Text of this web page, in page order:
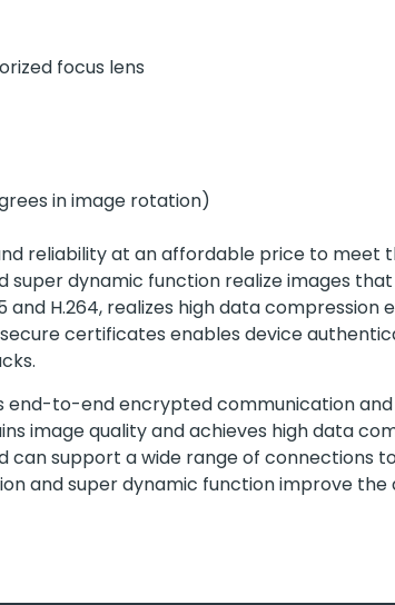
focus lens
in image rotation)
reliability at an affordable price to meet
super dynamic function realize images
and H.264, realizes high data
secure certificates enables device
to-end encrypted communication
image quality and achieves high data
can support a wide range of connections to
and super dynamic function improve